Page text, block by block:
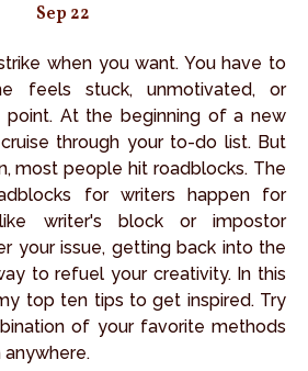
Sep 22
feels stuck, unmotivated, or
point. At the beginning of a new
through your to-do list. But
most people hit roadblocks. The
for writers happen for
writer's block or impostor
your issue, getting back into the
to refuel your creativity. In this
top ten tips to get inspired. Try
of your favorite methods